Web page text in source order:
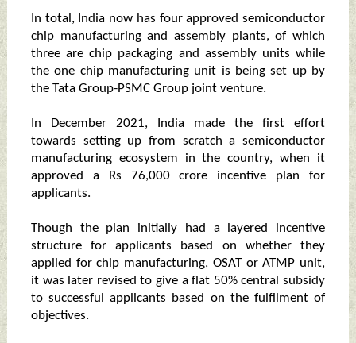
In total, India now has four approved semiconductor
chip manufacturing and assembly plants, of which
three are chip packaging and assembly units while
the one chip manufacturing unit is being set up by
the Tata Group-PSMC Group joint venture.
In December 2021, India made the first effort
towards setting up from scratch a semiconductor
manufacturing ecosystem in the country, when it
approved a Rs 76,000 crore incentive plan for
applicants.
Though the plan initially had a layered incentive
structure for applicants based on whether they
applied for chip manufacturing, OSAT or ATMP unit,
it was later revised to give a flat 50% central subsidy
to successful applicants based on the fulfilment of
objectives.